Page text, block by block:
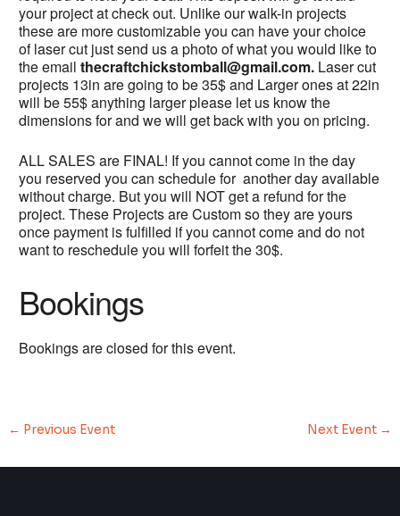
your project at check out. Unlike our walk-in projects
these are more customizable you can have your choice
of laser cut just send us a photo of what you would like to
the emailthecraftchickstomball@gmail.com. Laser cut
projects 13in are going to be 35$ and Larger ones at 22in
will be 55$ anything larger please let us know the
dimensions for and we will get back with you on pricing.
ALL SALES are FINAL! If you cannot come in the day
you reserved you can schedule for another day available
without charge. But you will NOT get a refund for the
project. These Projects are Custom so they are yours
once payment is fulfilled if you cannot come and do not
want to reschedule you will forfeit the 30$.
Bookings
Bookings are closed for this event.
← Previous Event Next Event →